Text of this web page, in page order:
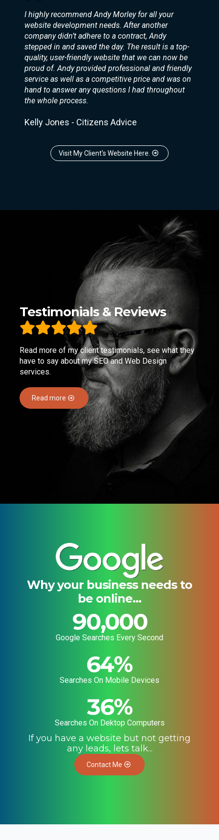
I highly recommend Andy Morley for all your
website development needs. After another
company didn’t adhere to a contract, Andy
stepped in and saved the day. The result is a top-
quality, user-friendly website that we can now be
proud of. Andy provided professional and friendly
service as well as a competitive price and was on
hand to answer any questions I had throughout
the whole process.
Kelly Jones - Citizens Advice
Visit My Client's Website Here.
Testimonials & Reviews
Read more of my client testimonials, see what they
have to say about my SEO and Web Design
services.
Read more
Why your business needs to
be online...
90,000
Google Searches Every Second
64%
Searches On Mobile Devices
36%
Searches On Dektop Computers
If you have a website but not getting
any leads, lets talk...
Contact Me